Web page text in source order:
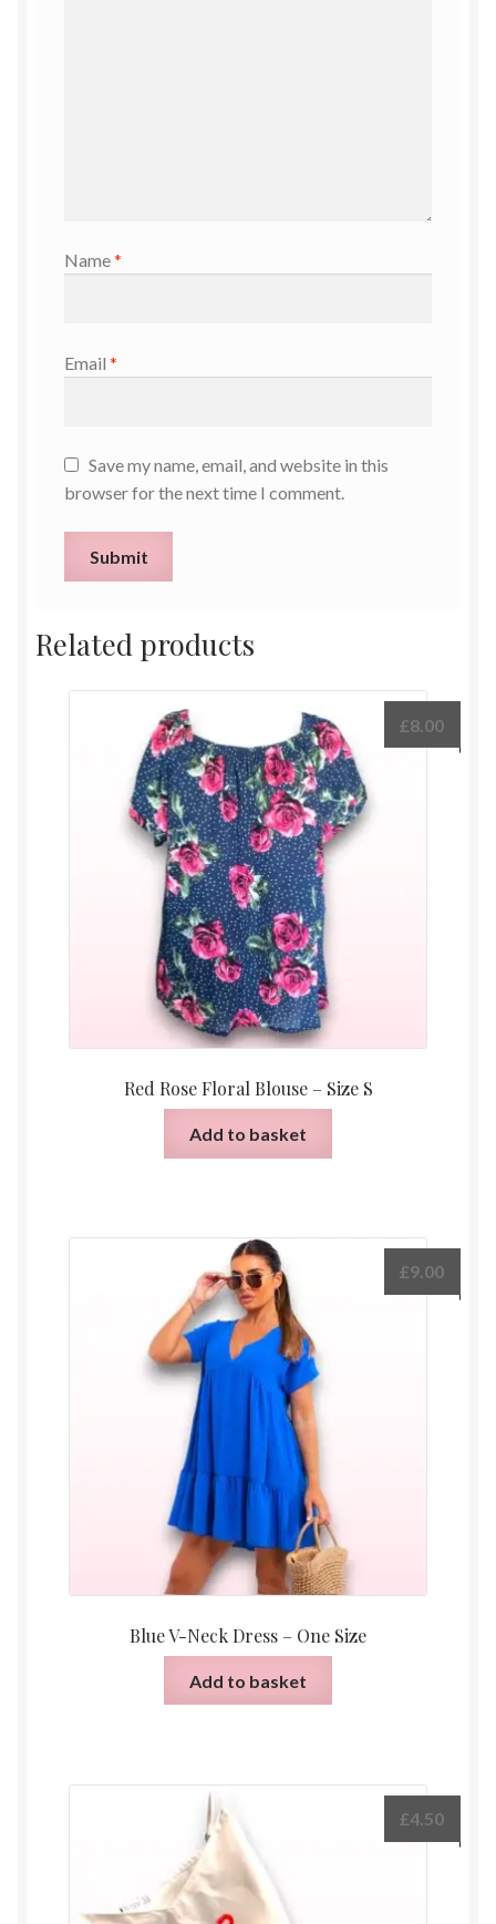
Name*
Email *
Save my name, email, and website in this
browser for the next time I comment.
Related products
Red Rose Floral Blouse – Size S
£8.00
Add to basket
Blue V-Neck Dress – One Size
£9.00
Add to basket
£4.50